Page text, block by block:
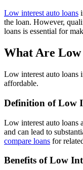
Low interest auto loans
the loan. However,
loans is essential for
What Are
Low interest auto loans
affordable.
Definition of Low
Low interest auto loans
and can lead to
compare loans for
Benefits of Low